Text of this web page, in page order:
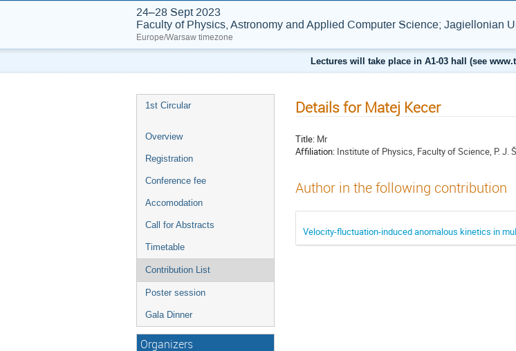
24–28 Sept 2023
Faculty of Physics, Astronomy and Applied Computer Science; Jagiellonian
Europe/Warsaw timezone
Lectures will take place in A1-03 hall (see
1st Circular
Overview
Registration
Conference fee
Accomodation
Call for Abstracts
Timetable
Contribution List
Poster session
Gala Dinner
Organizers
Details for Matej Kecer
Title: Mr
Affiliation: Institute of Physics, Faculty of Science, P. J.
Author in the following contribution
Velocity-fluctuation-induced anomalous kinetics in